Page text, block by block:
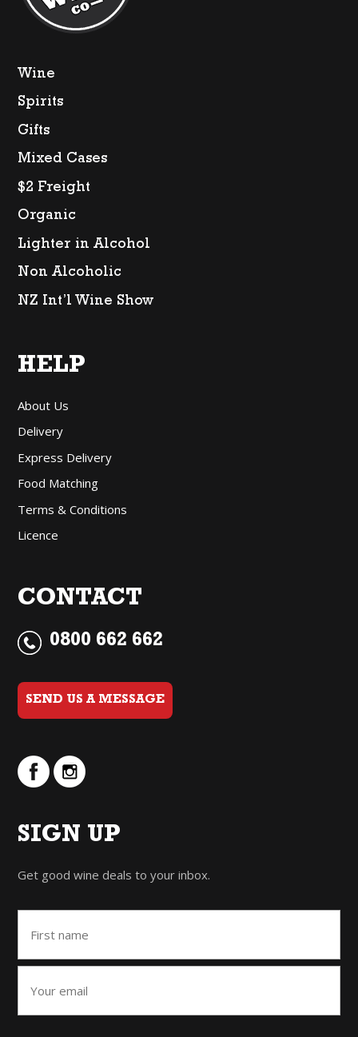
Wine
Spirits
Gifts
Mixed Cases
$2 Freight
Organic
Lighter in Alcohol
Non Alcoholic
NZ Int’l Wine Show
HELP
About Us
Delivery
Express Delivery
Food Matching
Terms & Conditions
Licence
CONTACT
0800 662 662
SEND US A MESSAGE
SIGN UP
Get good wine deals to your inbox.